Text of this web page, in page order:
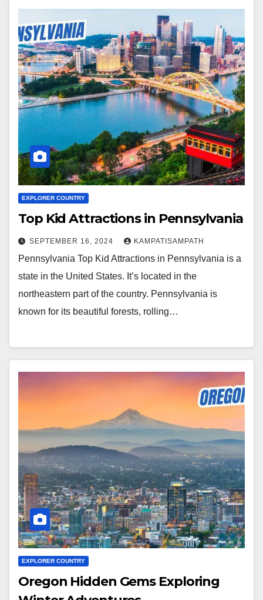
EXPLORER COUNTRY
Top Kid Attractions in Pennsylvania
SEPTEMBER 16, 2024 KAMPATISAMPATH
Pennsylvania Top Kid Attractions in Pennsylvania is a
state in the United States. It’s located in the
northeastern part of the country. Pennsylvania is
known for its beautiful forests, rolling…
EXPLORER COUNTRY
Oregon Hidden Gems Exploring